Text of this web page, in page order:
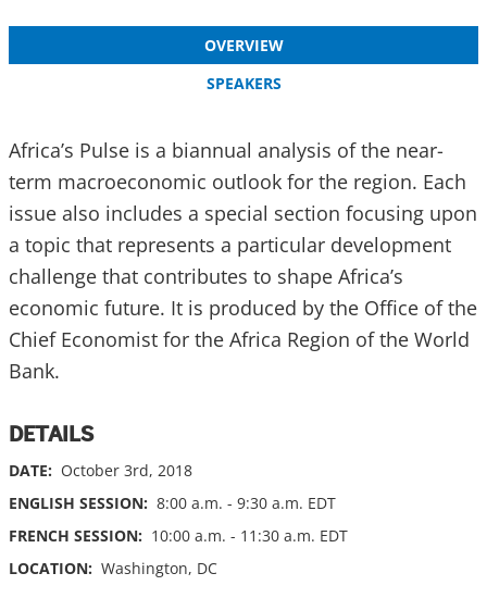
OVERVIEW
SPEAKERS
Africa’s Pulse is a biannual analysis of the near-
term macroeconomic outlook for the region. Each
issue also includes a special section focusing upon
a topic that represents a particular development
challenge that contributes to shape Africa’s
economic future. It is produced by the Office of the
Chief Economist for the Africa Region of the World
Bank.
DETAILS
DATE: October 3rd, 2018
ENGLISH SESSION: 8:00 a.m. - 9:30 a.m. EDT
FRENCH SESSION: 10:00 a.m. - 11:30 a.m. EDT
LOCATION: Washington, DC